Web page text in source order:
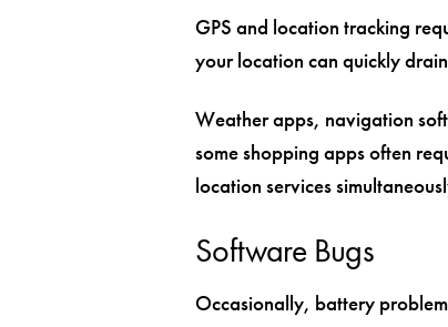
GPS and location tracking
your location can quickly
Weather apps, navigation
some shopping apps often
location services
Software Bugs
Occasionally, battery